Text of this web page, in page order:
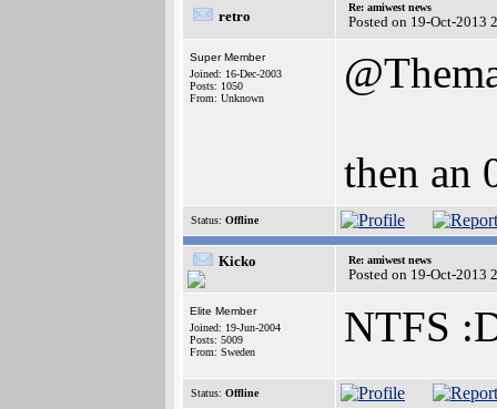
retro
Re: amiwest news
Posted on 19-Oct-2013
Super Member
Joined: 16-Dec-2003
Posts: 1050
From: Unknown
then an
Status: Offline
Kicko Re: amiwest news
Posted on 19-Oct-2013
Elite Member
Joined: 19-Jun-2004
Posts: 5009
From: Sweden
NTFS
Status: Offline